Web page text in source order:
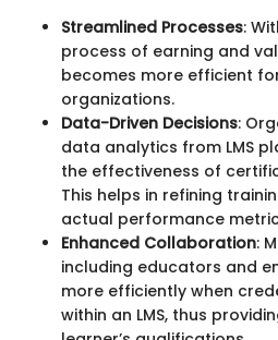
Streamlined Processes:
process of earning and
becomes more efficient
organizations.
Data-Driven Decisions:
data analytics from LMS
the effectiveness of
This helps in refining
actual performance
Enhanced Collaboration:
including educators and
more efficiently when
within an LMS, thus